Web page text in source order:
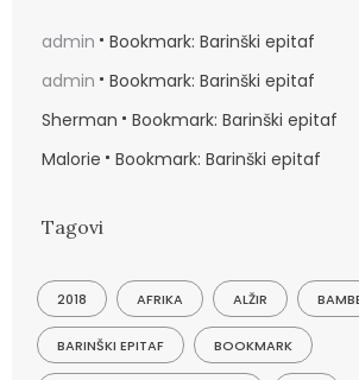
admin
Bookmark: Barinški epitaf
admin
Bookmark: Barinški epitaf
Sherman
Bookmark: Barinški epitaf
Malorie
Bookmark: Barinški epitaf
Tagovi
2018 AFRIKA ALŽIR
BARINŠKI EPITAF BOOKMARK